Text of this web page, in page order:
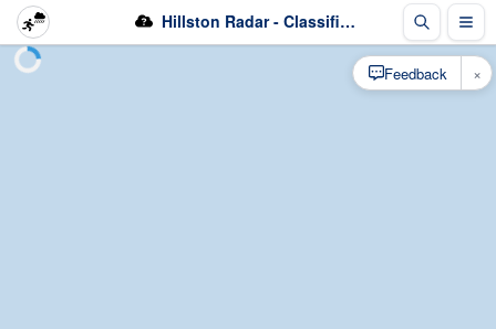
Hillston Radar - Classification
Feedback ×